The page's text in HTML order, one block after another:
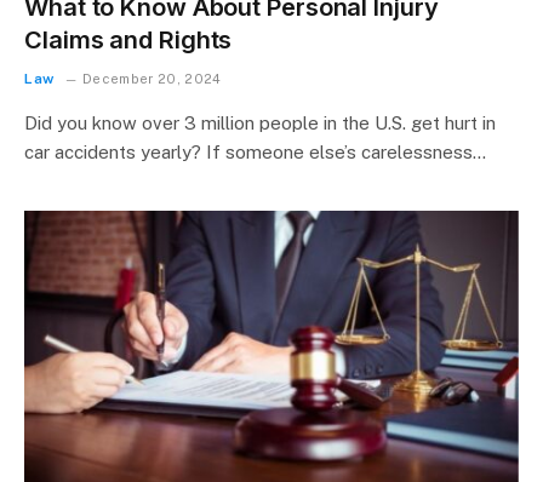
What to Know About Personal Injury
Claims and Rights
Law December 20, 2024
Did you know over 3 million people in the U.S. get hurt in
car accidents yearly? If someone else’s carelessness…